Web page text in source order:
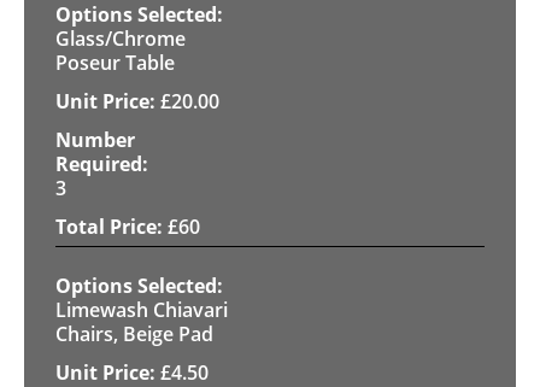
Glass/Chrome
Poseur Table
£20.00
3
£60
Limewash Chiavari
Chairs, Beige Pad
£4.50